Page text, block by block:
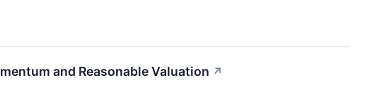
and Reasonable Valuation ↗